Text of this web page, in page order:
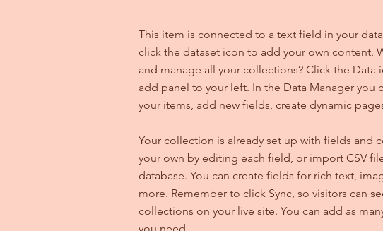
This item is connected to a text field in your
click the dataset icon to add your own content.
and manage all your collections? Click the Data
add panel to your left. In the Data Manager you
your items, add new fields, create dynamic
Your collection is already set up with fields and
your own by editing each field, or import CSV
database. You can create fields for rich text,
more. Remember to click Sync, so visitors can
collections on your live site. You can add as